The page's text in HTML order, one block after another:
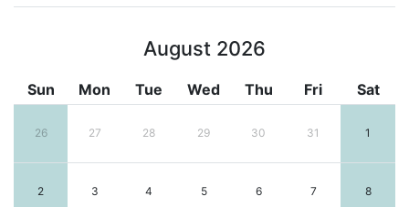
August 2026
Sun Mon Tue Wed Thu Fri Sat
26 27 28 29 30 31 1
2 3 4 5 6 7 8